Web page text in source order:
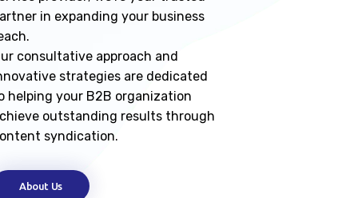
in expanding your business
consultative approach and
strategies are dedicated
helping your B2B organization
outstanding results through
syndication.
About Us